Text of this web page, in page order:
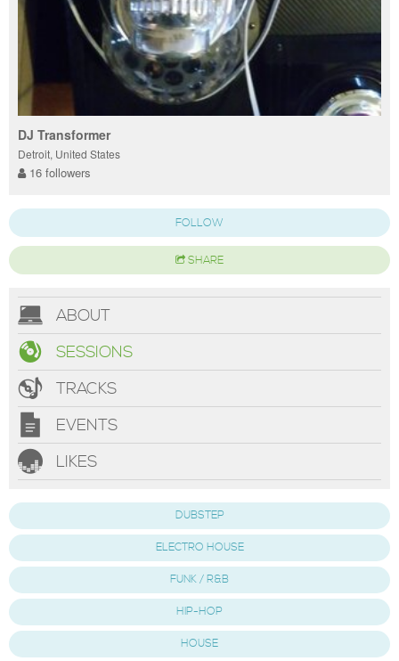
DJ Transformer
Detroit, United States
16 followers
FOLLOW
SHARE
ABOUT
SESSIONS
TRACKS
EVENTS
LIKES
DUBSTEP
ELECTRO HOUSE
FUNK / R&B
HIP-HOP
HOUSE